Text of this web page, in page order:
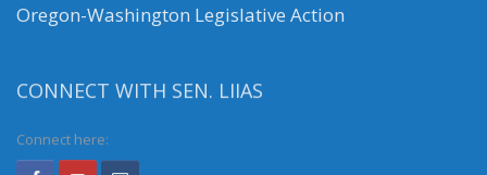
Oregon-Washington Legislative Action
CONNECT WITH SEN. LIIAS
Connect here: